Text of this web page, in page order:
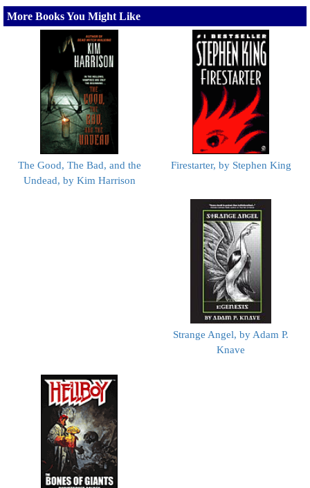
More Books You Might Like
The Good, The Bad, and the
Undead, by Kim Harrison
Firestarter, by Stephen King
Strange Angel, by Adam P.
Knave